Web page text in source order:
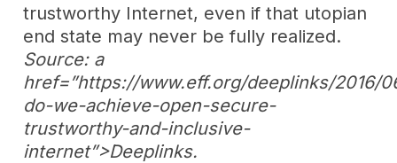
trustworthy Internet, even if that utopian
end state may never be fully realized.
Source: a
href=”https://www.eff.org/deeplinks/2016/
do-we-achieve-open-secure-
trustworthy-and-inclusive-
internet”>Deeplinks.